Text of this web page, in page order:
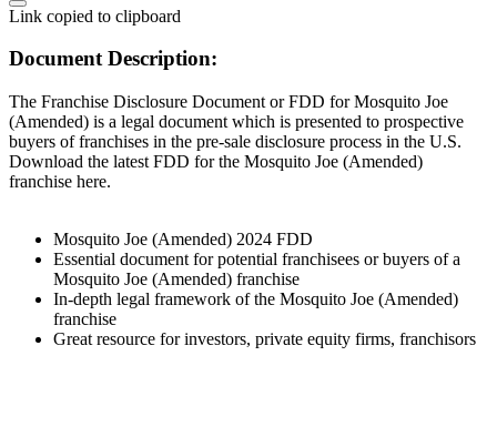
Link copied to clipboard
Document Description:
The Franchise Disclosure Document or FDD for Mosquito Joe
(Amended) is a legal document which is presented to prospective
buyers of franchises in the pre-sale disclosure process in the U.S.
Download the latest FDD for the Mosquito Joe (Amended)
franchise here.
Mosquito Joe (Amended) 2024 FDD
Essential document for potential franchisees or buyers of a
Mosquito Joe (Amended) franchise
In-depth legal framework of the Mosquito Joe (Amended)
franchise
Great resource for investors, private equity firms, franchisors